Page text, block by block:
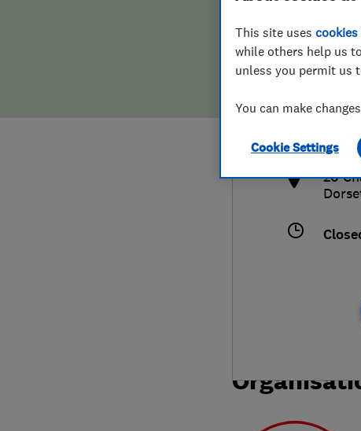
False claims of endorsement
20
This site uses cookies
while others help us
unless you permit us
You can make
Cookie Settings